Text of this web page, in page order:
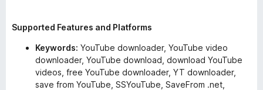
Supported Features and Platforms
Keywords: YouTube downloader, YouTube video
downloader, YouTube download, download YouTube
videos, free YouTube downloader, YT downloader,
save from YouTube, SSYouTube, SaveFrom .net,